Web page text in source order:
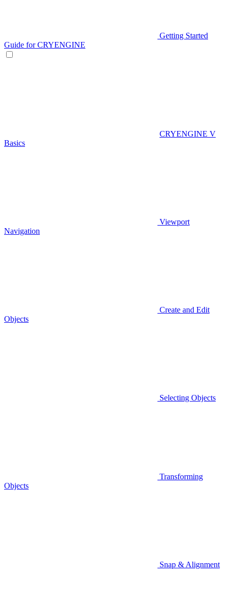
Getting Started
Guide for CRYENGINE
CRYENGINE V
Basics
Viewport
Navigation
Create and Edit
Objects
Selecting Objects
Transforming
Objects
Snap & Alignment